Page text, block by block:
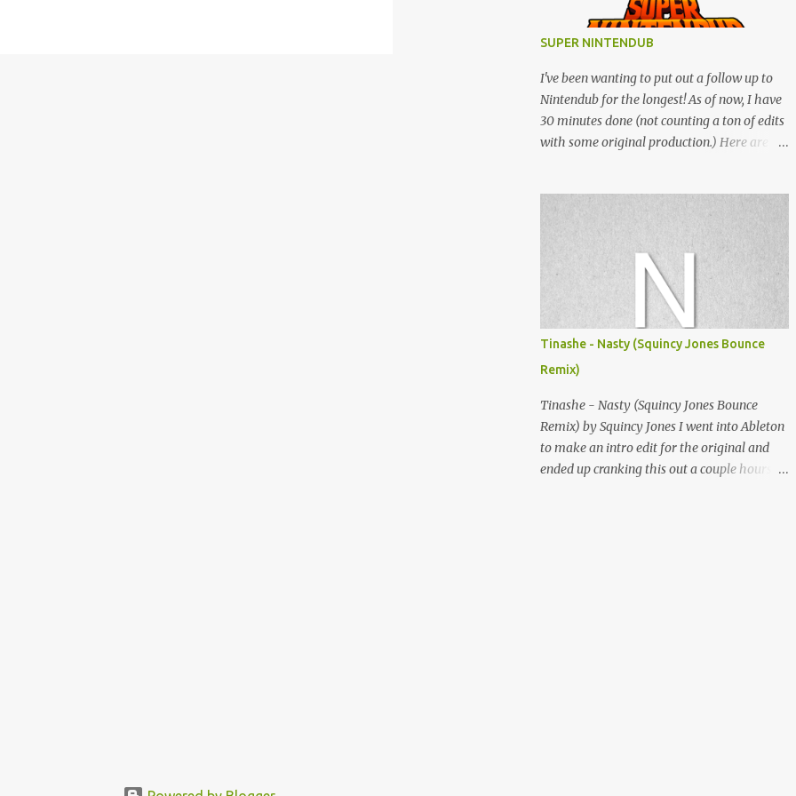
SUPER NINTENDUB
I've been wanting to put out a follow up to
Nintendub for the longest! As of now, I have
30 minutes done (not counting a ton of edits
with some original production.) Here are
Squincy Jones · SNESDUB SKTCH Add
SNESDUB on IG or leave your email on this
post for SNESDUB updates. Thanks for
listening!
Tinashe - Nasty (Squincy Jones Bounce
Remix)
Tinashe - Nasty (Squincy Jones Bounce
Remix) by Squincy Jones I went into Ableton
to make an intro edit for the original and
ended up cranking this out a couple hours